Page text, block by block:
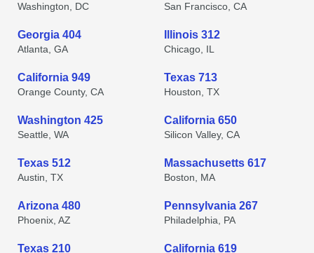
Washington, DC San Francisco, CA
Georgia 404
Atlanta, GA
Illinois 312
Chicago, IL
California 949
Orange County, CA
Texas 713
Houston, TX
Washington 425
Seattle, WA
California 650
Silicon Valley, CA
Texas 512
Austin, TX
Massachusetts 617
Boston, MA
Arizona 480
Phoenix, AZ
Pennsylvania 267
Philadelphia, PA
Texas 210 California 619